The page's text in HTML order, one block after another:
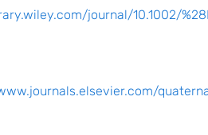
journal/10.1002/